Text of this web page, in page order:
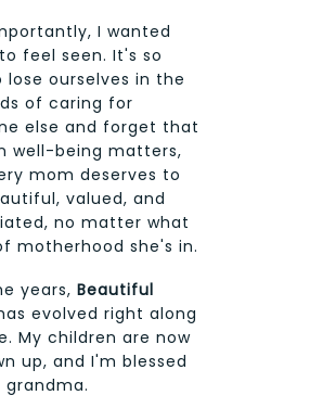
I wanted
feel seen. It's so
lose ourselves in the
of caring for
else and forget that
well-being matters,
mom deserves to
valued, and
no matter what
motherhood she's in.
years, Beautiful
evolved right along
My children are now
up, and I'm blessed
grandma.